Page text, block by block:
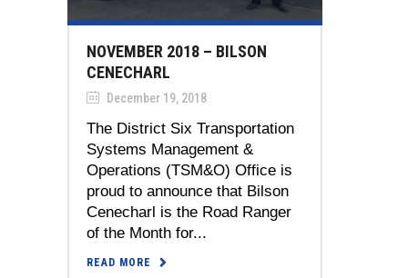
NOVEMBER 2018 – BILSON
CENECHARL
December 19, 2018
The District Six Transportation
Systems Management &
Operations (TSM&O) Office is
proud to announce that Bilson
Cenecharl is the Road Ranger
of the Month for...
READ MORE